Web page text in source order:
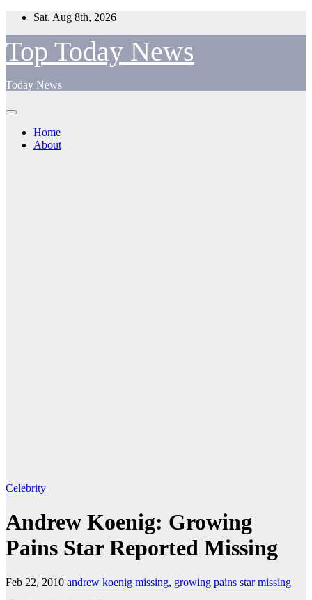
Skip
content
Sat. Aug 8th, 2026
Top Today News
Today News
Home
About
Celebrity
Andrew Koenig: Growing
Pains Star Reported Missing
Feb 22, 2010 andrew koenig missing, growing pains star missing